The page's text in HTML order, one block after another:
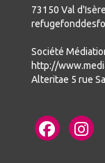
73150 Val d'Isère
Société
http://
Alteritae 5 rue